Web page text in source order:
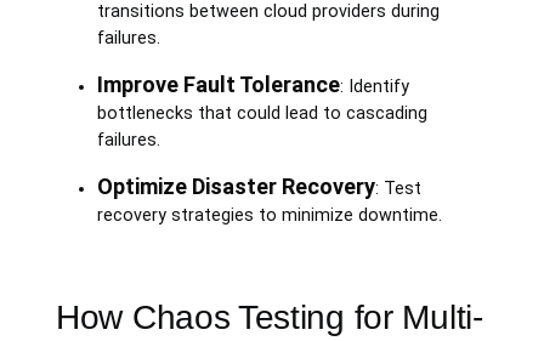
transitions between cloud providers during
failures.
Improve Fault Tolerance: Identify
bottlenecks that could lead to cascading
failures.
Optimize Disaster Recovery: Test
recovery strategies to minimize downtime.
How Chaos Testing for Multi-